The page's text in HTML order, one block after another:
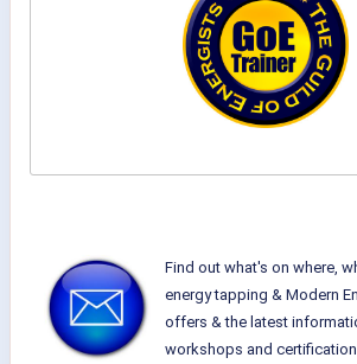
Find out what's on where,
energy tapping & Modern
offers & the latest
workshops and